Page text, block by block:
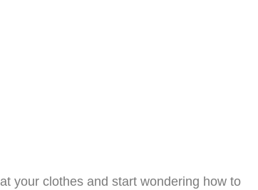
your clothes and start wondering how to